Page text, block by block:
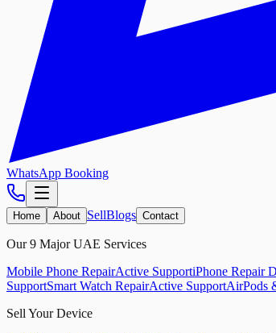
WhatsApp Booking
Home About SellBlogs Contact
Our 9 Major UAE Services
Mobile Phone RepairActive SupportiPhone Repair
SupportSmart Watch RepairActive SupportAirPods
Sell Your Device